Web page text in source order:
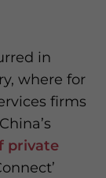
in
where for
firms
private